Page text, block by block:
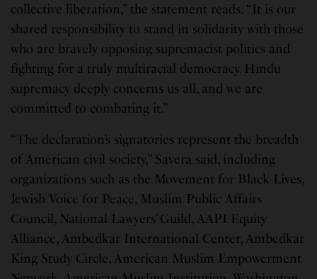
collective liberation,” the statement reads. “It is our
shared responsibility to stand in solidarity with those
who are bravely opposing supremacist politics and
fighting for a truly multiracial democracy. Hindu
supremacy deeply concerns us all, and we are
committed to combating it.”
“The declaration’s signatories represent the breadth
of American civil society,” Savera said, including
organizations such as the Movement for Black Lives,
Jewish Voice for Peace, Muslim Public Affairs
Council, National Lawyers’ Guild, AAPI Equity
Alliance, Ambedkar International Center, Ambedkar
King Study Circle, American Muslim Empowerment